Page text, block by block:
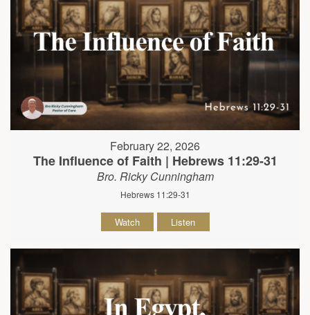
February 22, 2026
The Influence of Faith | Hebrews 11:29-31
Bro. Ricky Cunningham
Hebrews 11:29-31
Watch Listen